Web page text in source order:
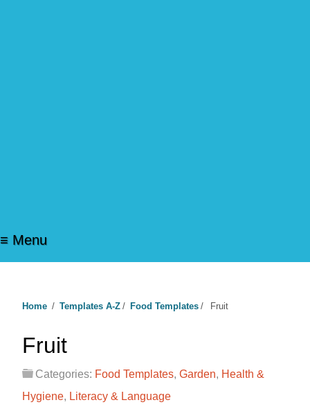
≡ Menu
Home / Templates A-Z / Food Templates / Fruit
Fruit
Categories: Food Templates, Garden, Health &
Hygiene, Literacy & Language